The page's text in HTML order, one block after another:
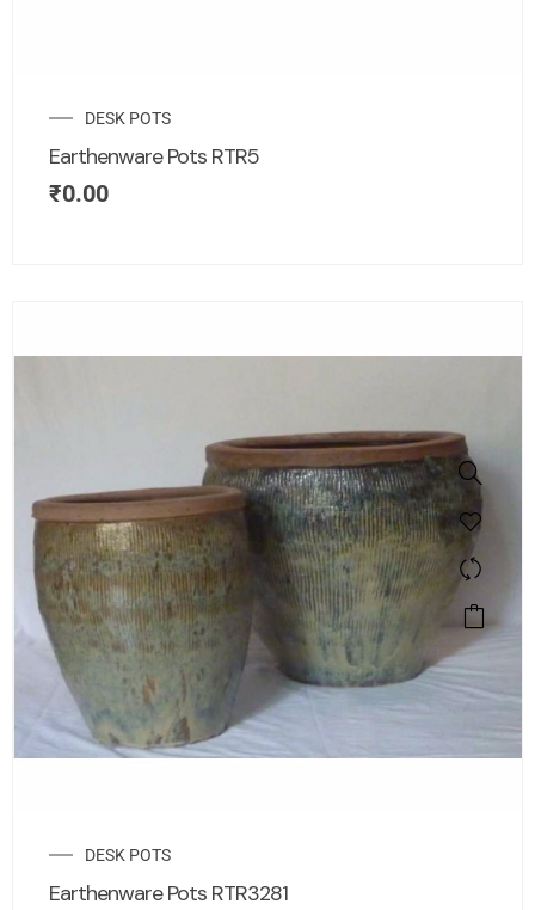
DESK POTS
Earthenware Pots RTR5
₹0.00
DESK POTS
Earthenware Pots RTR3281